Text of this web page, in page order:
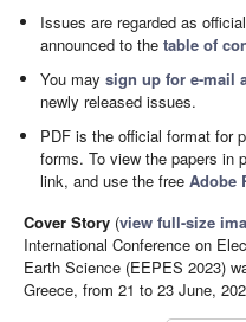
Issues are regarded as
announced to thetable of
You maysign up for e-mail
newly released issues.
PDF is the official format for
forms. To view the papers in
link, and use the freeAdobe
Cover Story (view full-size
International Conference on
Earth Science (EEPES 2023)
Greece, from 21 to 23 June,